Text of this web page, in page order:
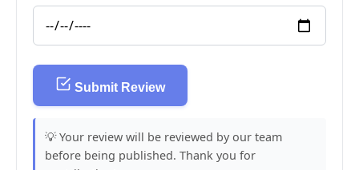
Submit Review
💡 Your review will be reviewed by our team
before being published. Thank you for